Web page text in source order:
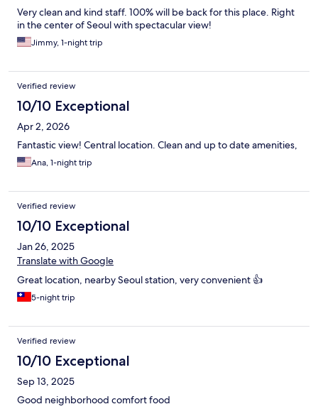
Very clean and kind staff. 100% will be back for this place. Right
in the center of Seoul with spectacular view!
Jimmy, 1-night trip
Verified review
10/10 Exceptional
Apr 2, 2026
Fantastic view! Central location. Clean and up to date amenities,
Ana, 1-night trip
Verified review
10/10 Exceptional
Jan 26, 2025
Translate with Google
Great location, nearby Seoul station, very convenient 👍
5-night trip
Verified review
10/10 Exceptional
Sep 13, 2025
Good neighborhood comfort food